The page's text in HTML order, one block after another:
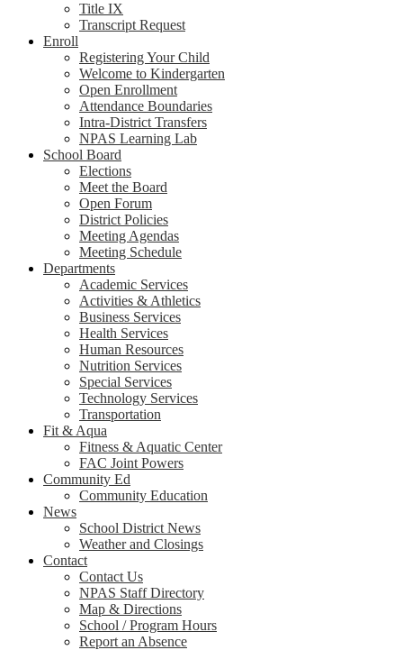
Title IX
Transcript Request
Enroll
Registering Your Child
Welcome to Kindergarten
Open Enrollment
Attendance Boundaries
Intra-District Transfers
NPAS Learning Lab
School Board
Elections
Meet the Board
Open Forum
District Policies
Meeting Agendas
Meeting Schedule
Departments
Academic Services
Activities & Athletics
Business Services
Health Services
Human Resources
Nutrition Services
Special Services
Technology Services
Transportation
Fit & Aqua
Fitness & Aquatic Center
FAC Joint Powers
Community Ed
Community Education
News
School District News
Weather and Closings
Contact
Contact Us
NPAS Staff Directory
Map & Directions
School / Program Hours
Report an Absence